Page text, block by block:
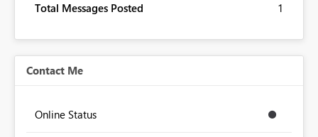
Total Messages Posted 1
Contact Me
Online Status